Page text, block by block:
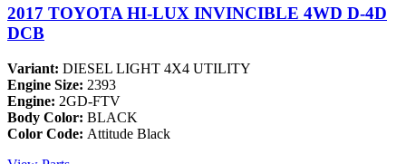
2017 TOYOTA HI-LUX INVINCIBLE 4WD D-4D
DCB
Variant: DIESEL LIGHT 4X4 UTILITY
Engine Size: 2393
Engine: 2GD-FTV
Body Color: BLACK
Color Code: Attitude Black